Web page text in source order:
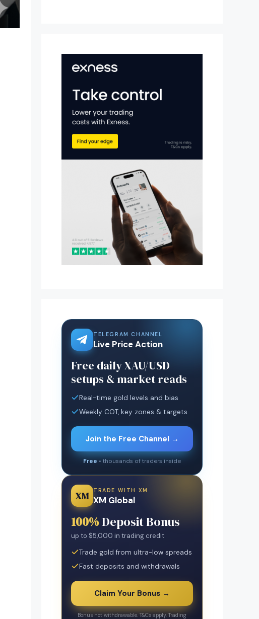
TELEGRAM CHANNEL
Live Price Action
Free daily XAU/USD
setups & market reads
Real-time gold levels and bias
Weekly COT, key zones & targets
Join the Free Channel →
Free • thousands of traders inside
XM TRADE WITH XM
XM Global
100%Deposit Bonus
up to $5,000 in trading credit
Trade gold from ultra-low spreads
Fast deposits and withdrawals
Claim Your Bonus →
Bonus not withdrawable. T&Cs apply. Trading